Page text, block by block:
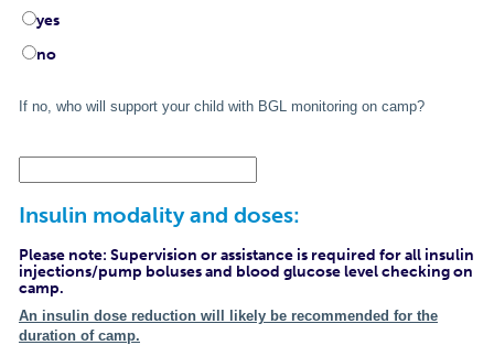
yes
no
If no, who will support your child with BGL monitoring on camp?
Insulin modality and doses:
Please note: Supervision or assistance is required for all insulin
injections/pump boluses and blood glucose level checking on
camp.
An insulin dose reduction will likely be recommended for the
duration of camp.